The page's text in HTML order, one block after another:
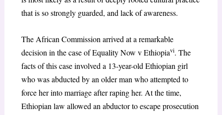
that is so strongly guarded, and lack of awareness.
The African Commission arrived at a remarkable
decision in the case of Equality Now v Ethiopiavi. The
facts of this case involved a 13-year-old Ethiopian girl
who was abducted by an older man who attempted to
force her into marriage after raping her. At the time,
Ethiopian law allowed an abductor to escape prosecution